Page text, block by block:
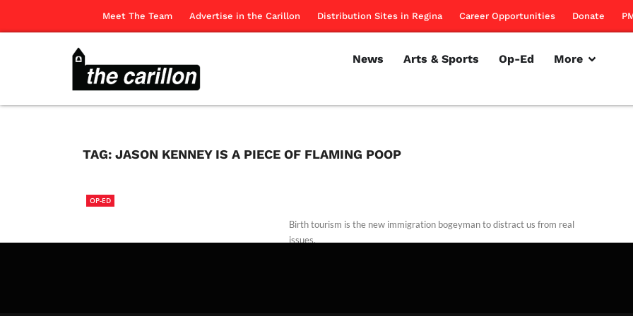
Meet The Team Advertise in the Carillon Distribution Sites in Regina Career Opportunities Donate
News Arts & Sports Op-Ed More
TAG: JASON KENNEY IS A PIECE OF FLAMING POOP
OP-ED
Birth tourism is the new immigration bogeyman to distract us from real
issues.